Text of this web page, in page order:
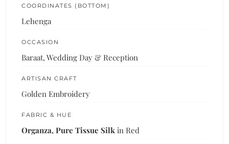
COORDINATES (BOTTOM)
Lehenga
OCCASION
Baraat, Wedding Day & Reception
ARTISAN CRAFT
Golden Embroidery
FABRIC & HUE
Organza, Pure Tissue Silk in Red